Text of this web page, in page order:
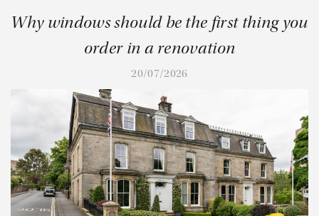
Why windows should be the first thing you
order in a renovation
20/07/2026